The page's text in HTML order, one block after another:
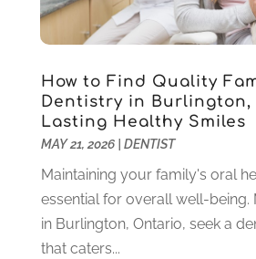
October 2023(3)
September 2023(4)
July 2023(1)
June 2023(1)
May 2023 (3)
March 2023(3)
February 2023 (6)
January 2023(4)
December 2022(5)
November 2022
How to Find Quality
Dentistry in Burlington,
Lasting Healthy Smiles
MAY 21, 2026| DENTIST
Maintaining your family's oral
essential for overall well-being.
in Burlington, Ontario, seek a
that caters...